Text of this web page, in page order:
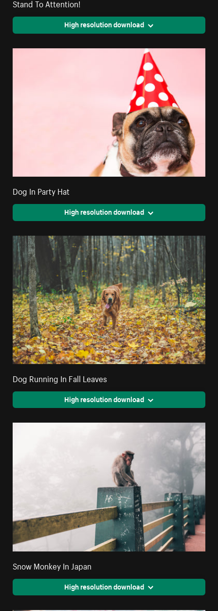
Stand To Attention!
High resolution download
Dog In Party Hat
High resolution download
Dog Running In Fall Leaves
High resolution download
Snow Monkey In Japan
High resolution download